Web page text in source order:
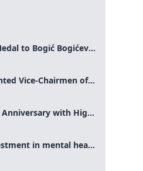
IFIMES awarded the Gold Medal to Bogić Bogićević for his exceptional contribution to democratic values and peace
Abazović and Norov Appointed Vice-Chairmen of the IFIMES Advisory Board
United Nations Marks 80th Anniversary with High-Level Commemoration: Eileen Dong Represents IFIMES in Women’s Leadership, Advancing Peace, Justice, Gender-equality and Sustainable Development
IFIMES calls for urgent investment in mental health and AI-Augmented care systems at UN General Assembly